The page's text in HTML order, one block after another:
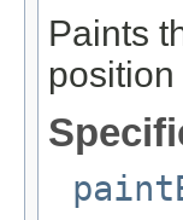
Paints